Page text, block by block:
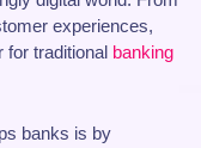
experiences,
for traditional banking
banks is by